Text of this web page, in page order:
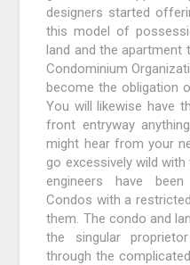
designers started
this model of
land and the apartment
Condominium
become the obligation
You will likewise have
front entryway
might hear from your
go excessively wild
engineers have
Condos with a
them. The condo and
the singular
through the